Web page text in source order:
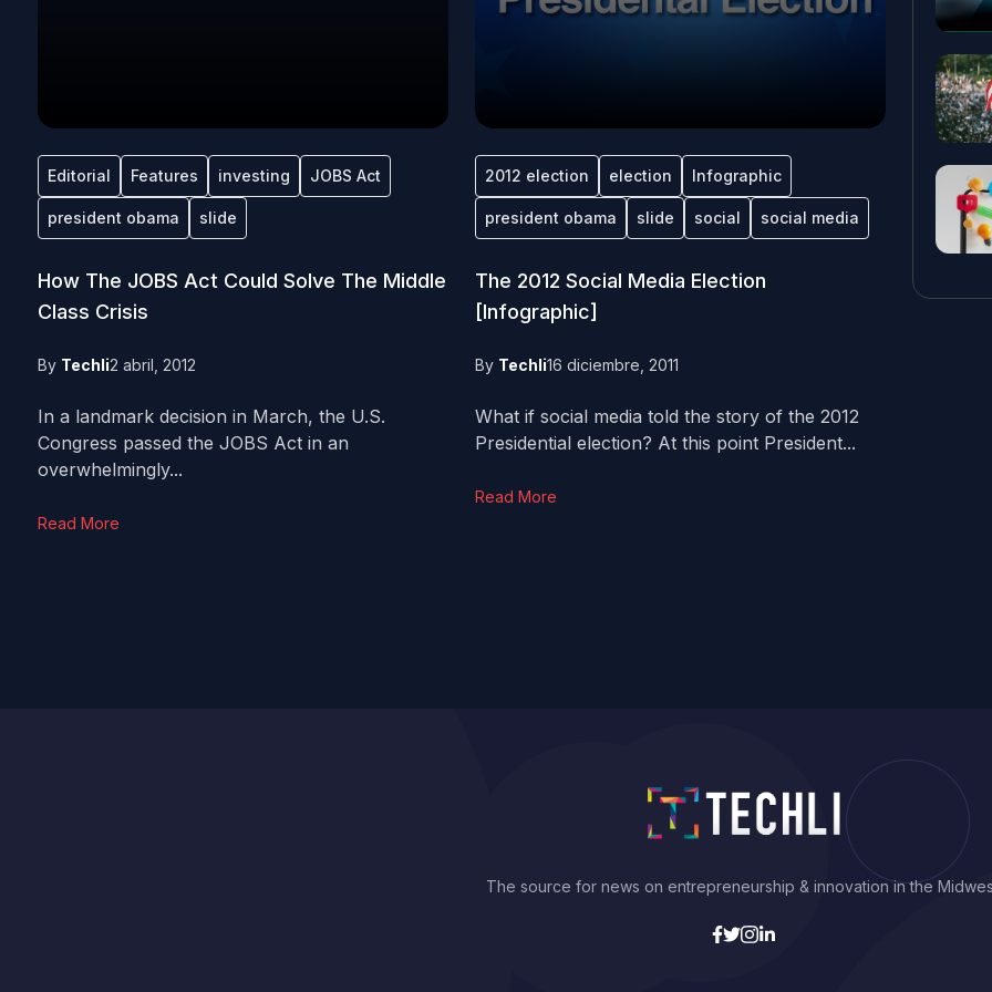
Editorial Features investing JOBS Act
president obama slide
How The JOBS Act Could Solve The Middle
Class Crisis
By Techli2 abril, 2012
In a landmark decision in March, the U.S.
Congress passed the JOBS Act in an
overwhelmingly...
Read More
2012 election election Infographic
president obama slide social social media
The 2012 Social Media Election
[Infographic]
By Techli16 diciembre, 2011
What if social media told the story of the 2012
Presidential election? At this point President...
Read More
The source for news on entrepreneurship & innovation in the